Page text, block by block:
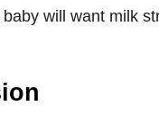
will want milk